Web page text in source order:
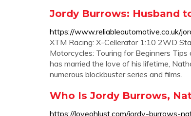
Jordy Burrows: Husband
https://www.reliableautomotive.co.uk/
XTM Racing: X-Cellerator 1:10 2WD
Motorcycles: Touring for Beginners
has married the love of his lifetime,
numerous blockbuster series and films.
Who Is Jordy Burrows,
https://loveohlust.com/jordy-burrows-